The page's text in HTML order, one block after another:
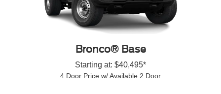
Bronco® Base
Starting at: $40,495*
4 Door Price w/ Available 2 Door